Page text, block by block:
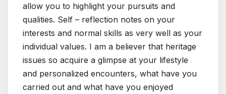
allow you to highlight your pursuits and
qualities. Self – reflection notes on your
interests and normal skills as very well as your
individual values. I am a believer that heritage
issues so acquire a glimpse at your lifestyle
and personalized encounters, what have you
carried out and what have you enjoyed